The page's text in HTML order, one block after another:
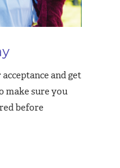
and get
make sure you
before